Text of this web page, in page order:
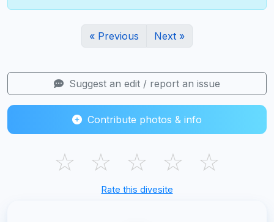
« Previous Next »
Suggest an edit / report an issue
Contribute photos & info
☆ ☆ ☆ ☆ ☆
Rate this divesite